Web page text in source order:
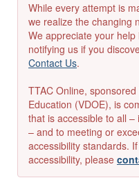
While every attempt is
we realize the changing
We appreciate your
notifying us if you
Contact Us.
TTAC Online,
Education (VDOE), is
that is accessible to all
– and to meeting or
accessibility standards.
accessibility, please